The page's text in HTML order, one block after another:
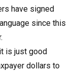
have signed
since this
is just good
dollars to